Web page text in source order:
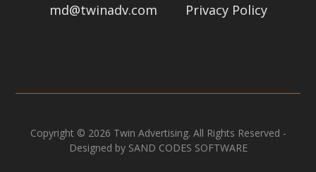
md@twinadv.com Privacy Policy
Copyright © 2026 Twin Advertising. All Rights Reserved -
Designed by SAND CODES SOFTWARE